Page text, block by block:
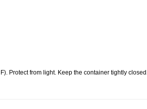
Protect from light. Keep the container tightly